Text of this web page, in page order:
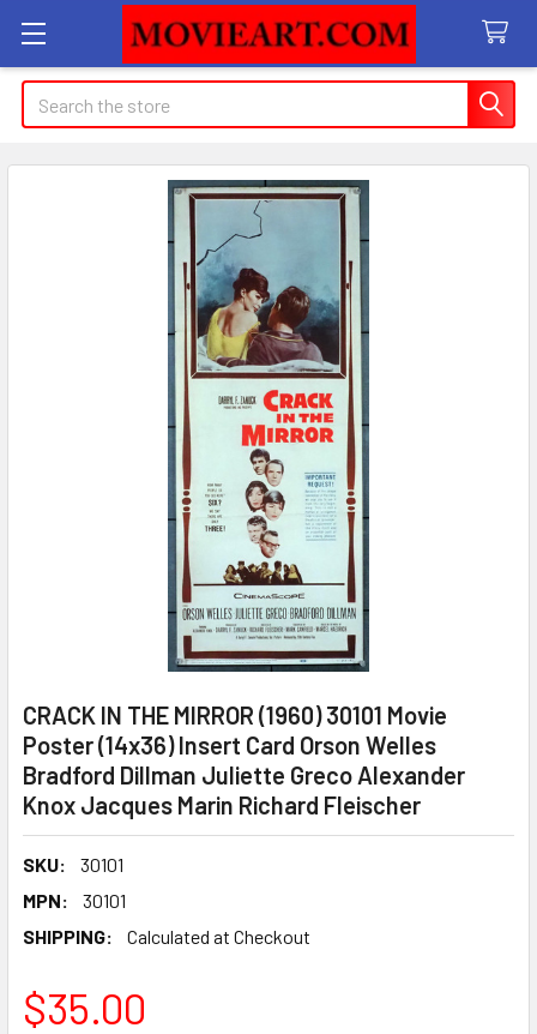
Search
CRACK IN THE MIRROR (1960) 30101 Movie
Poster (14x36) Insert Card Orson Welles
Bradford Dillman Juliette Greco Alexander
Knox Jacques Marin Richard Fleischer
SKU:
30101
MPN:
30101
SHIPPING:
Calculated at Checkout
$35.00